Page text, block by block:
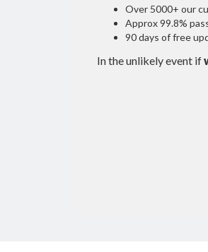
Over 5000+ our
Approx 99.8%
90 days of free
In the unlikely event if